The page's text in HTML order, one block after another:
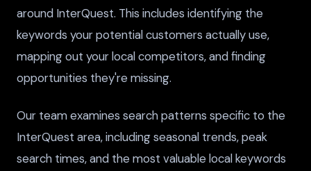
around InterQuest. This includes identifying the
keywords your potential customers actually use,
mapping out your local competitors, and finding
opportunities they're missing.
Our team examines search patterns specific to the
InterQuest area, including seasonal trends, peak
search times, and the most valuable local keywords